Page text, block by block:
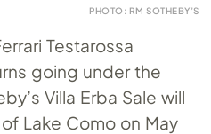
PHOTO: RM SOTHEBY’S
Testarossa
going under the
Villa Erba Sale will
Lake Como on May